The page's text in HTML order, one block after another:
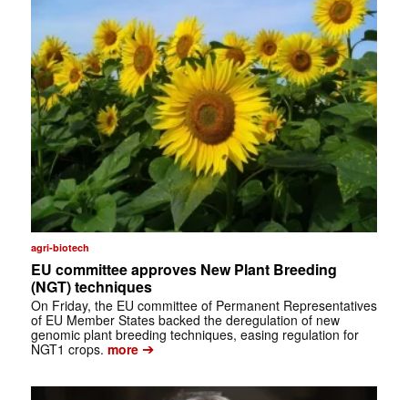
agri-biotech
EU committee approves New Plant Breeding
(NGT) techniques
On Friday, the EU committee of Permanent Representatives
of EU Member States backed the deregulation of new
genomic plant breeding techniques, easing regulation for
NGT1 crops. more➔